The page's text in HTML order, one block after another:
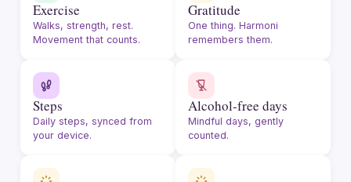
Exercise
Walks, strength, rest.
Movement that counts.
Gratitude
One thing. Harmoni
remembers them.
Steps
Daily steps, synced from
your device.
Alcohol-free days
Mindful days, gently
counted.